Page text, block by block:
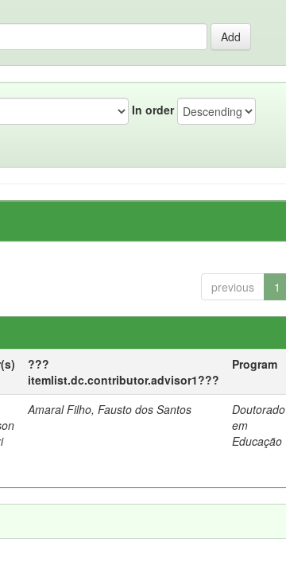
In order
previous 1
???
itemlist.dc.contributor.advisor1???
Program
Amaral Filho, Fausto dos Santos
Doutorado
em
Educação